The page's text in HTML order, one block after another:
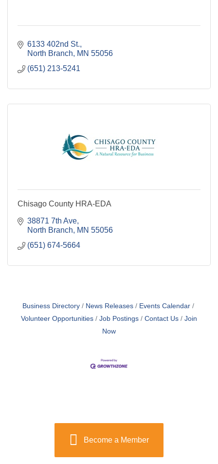
6133 402nd St.
North Branch
MN 55056
(651) 213-5241
Chisago County HRA-EDA
38871 7th Ave
North Branch
MN 55056
(651) 674-5664
Business Directory News Releases
Events Calendar
Volunteer Opportunities
Job Postings Contact Us
Join
Now
Become a Member